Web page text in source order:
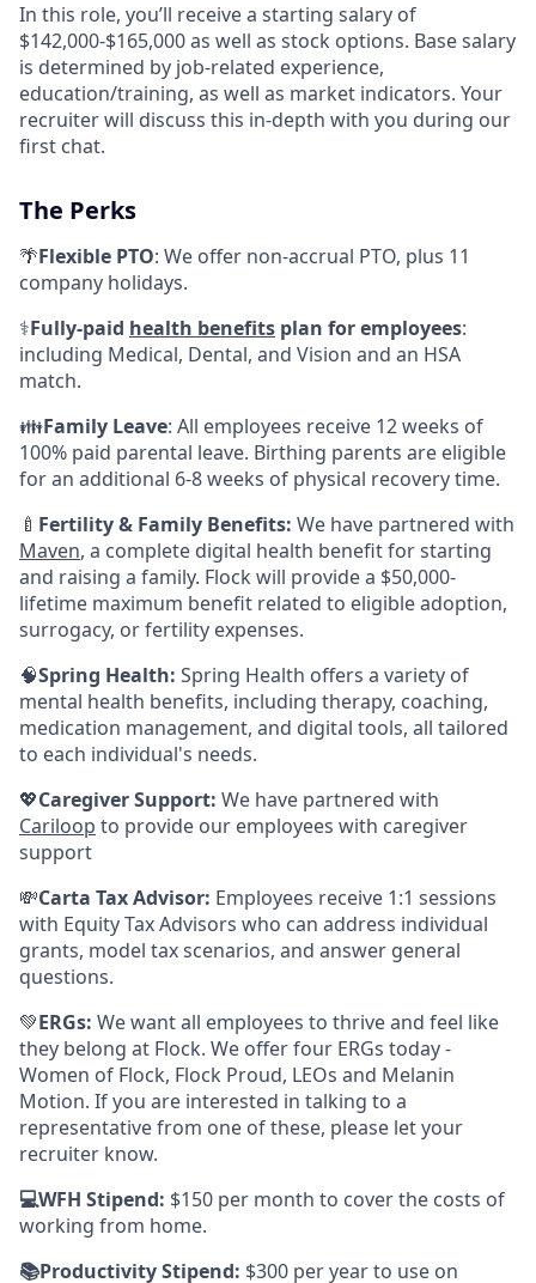
In this role, you’ll receive a starting salary of
$142,000-$165,000 as well as stock options. Base salary
is determined by job-related experience,
education/training, as well as market indicators. Your
recruiter will discuss this in-depth with you during our
first chat.
The Perks
🌴Flexible PTO: We offer non-accrual PTO, plus 11
company holidays.
⚕️Fully-paid health benefits plan for employees:
including Medical, Dental, and Vision and an HSA
match.
👪Family Leave: All employees receive 12 weeks of
100% paid parental leave. Birthing parents are eligible
for an additional 6-8 weeks of physical recovery time.
🍼 Fertility & Family Benefits: We have partnered with
Maven, a complete digital health benefit for starting
and raising a family. Flock will provide a $50,000-
lifetime maximum benefit related to eligible adoption,
surrogacy, or fertility expenses.
🧠Spring Health: Spring Health offers a variety of
mental health benefits, including therapy, coaching,
medication management, and digital tools, all tailored
to each individual's needs.
💖Caregiver Support: We have partnered with
Cariloop to provide our employees with caregiver
support
💸Carta Tax Advisor: Employees receive 1:1 sessions
with Equity Tax Advisors who can address individual
grants, model tax scenarios, and answer general
questions.
💚ERGs: We want all employees to thrive and feel like
they belong at Flock. We offer four ERGs today -
Women of Flock, Flock Proud, LEOs and Melanin
Motion. If you are interested in talking to a
representative from one of these, please let your
recruiter know.
💻WFH Stipend: $150 per month to cover the costs of
working from home.
📚Productivity Stipend: $300 per year to use on